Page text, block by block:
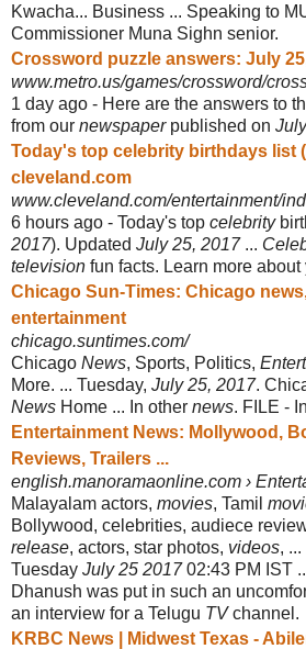
Kwacha... Business ... Speaking to
Commissioner Muna Sighn senior.
Crossword puzzle answers: July
www.metro.us/games/crossword/
1 day ago - Here are the answers to
from our newspaperpublished on
Today's top celebrity birthdays list
cleveland.com
www.cleveland.com/entertainment/
6 hours ago - Today's top celebrity
2017). Updated July 25, 2017...
television fun facts. Learn more about
Chicago Sun-Times: Chicago
entertainment
chicago.suntimes.com/
Chicago News, Sports, Politics,
More. ... Tuesday, July 25, 2017.
News Home ... In other news. FILE -
Entertainment News: Mollywood,
Reviews, Trailers ...
english.manoramaonline.com ›
Malayalam actors, movies, Tamil
Bollywood, celebrities, audiece
release, actors, star photos, videos,
Tuesday July 25 201702:43 PM IST
Dhanush was put in such an
an interview for a Telugu TVchannel.
KRBC News | Midwest Texas -